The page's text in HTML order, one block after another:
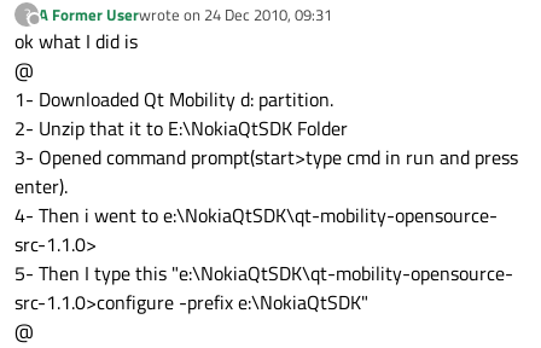
?
Offline
A Former Userwrote on 24 Dec 2010, 09:31
last edited by
ok what I did is
@
1- Downloaded Qt Mobility d: partition.
2- Unzip that it to E:\NokiaQtSDK Folder
3- Opened command prompt(start>type cmd in run and press
enter).
4- Then i went to e:\NokiaQtSDK\qt-mobility-opensource-
src-1.1.0>
5- Then I type this "e:\NokiaQtSDK\qt-mobility-opensource-
src-1.1.0>configure -prefix e:\NokiaQtSDK"
@